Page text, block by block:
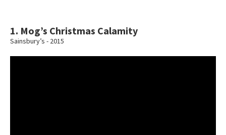
1. Mog’s Christmas Calamity
Sainsbury’s - 2015